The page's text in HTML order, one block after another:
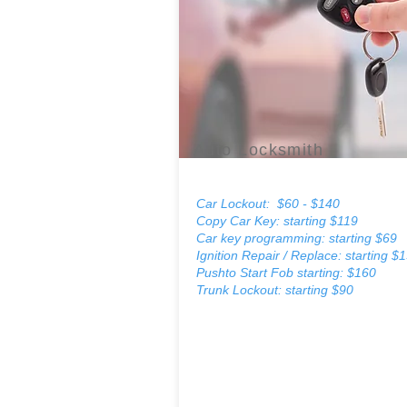
Auto Locksmith
Car Lockout: $60 - $140
Copy Car Key: starting $119
Car key programming: starting $69
Ignition Repair / Replace: starting
Pushto Start Fob starting: $160
Trunk Lockout: starting $90